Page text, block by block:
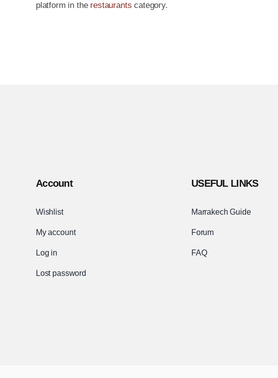
platform in the restaurants category.
Account
Wishlist
My account
Log in
Lost password
USEFUL LINKS
Marrakech Guide
Forum
FAQ